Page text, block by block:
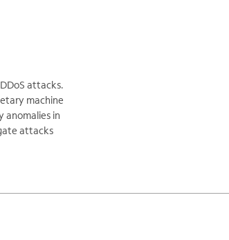
attacks.
machine
anomalies in
attacks